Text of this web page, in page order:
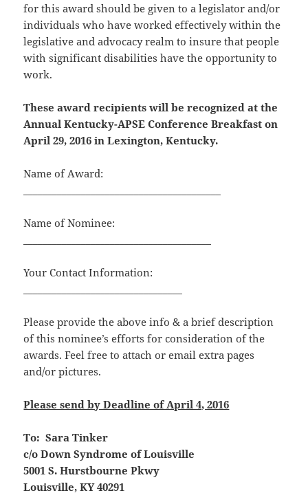
for this award should be given to a legislator and/or
individuals who have worked effectively within the
legislative and advocacy realm to insure that people
with significant disabilities have the opportunity to
work.
These award recipients will be recognized at the
Annual Kentucky-APSE Conference Breakfast on
April 29, 2016 in Lexington, Kentucky.
Name of Award:
Name of Nominee:
Your Contact Information:
Please provide the above info & a brief description
of this nominee’s efforts for consideration of the
awards. Feel free to attach or email extra pages
and/or pictures.
Please send by Deadline of April 4, 2016
To: Sara Tinker
c/o Down Syndrome of Louisville
5001 S. Hurstbourne Pkwy
Louisville, KY 40291